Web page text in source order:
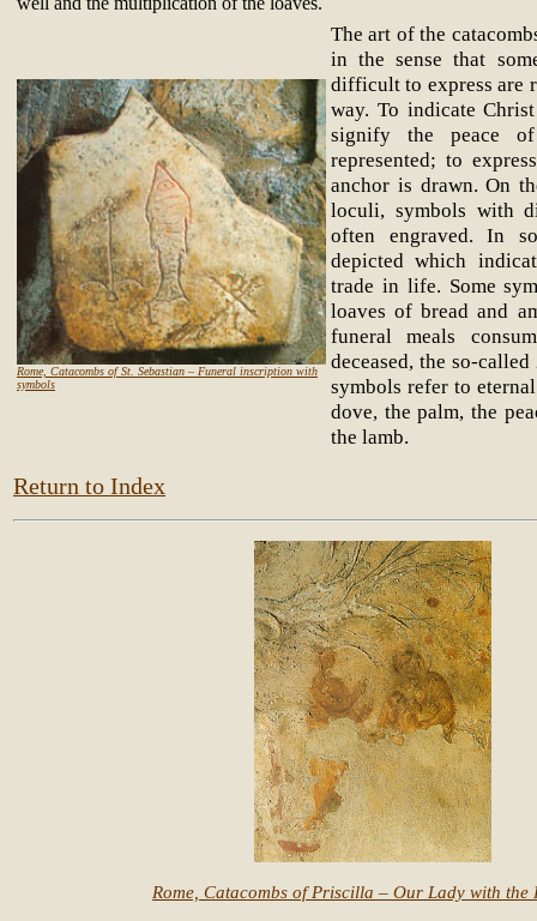
Rome, Catacombs of St. Sebastian – Funeral inscription with
symbols
The art of the
in the sense that
difficult to express are
way. To indicate
signify the peace
represented; to
anchor is drawn. On
loculi, symbols with
often engraved. In
depicted which
trade in life. Some
loaves of bread and
funeral meals
deceased, the so-called
symbols refer to
dove, the palm, the
the lamb.
Return to Index
Rome, Catacombs of Priscilla – Our Lady with the